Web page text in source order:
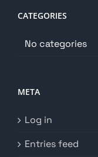
CATEGORIES
No categories
META
Log in
Entries feed